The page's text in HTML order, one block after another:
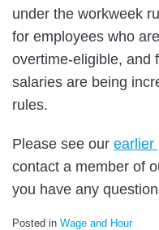
under the workweek
for employees who
overtime-eligible, and
salaries are being
rules.
Please see our earlier
contact a member of
you have any
Posted in Wage and Hour